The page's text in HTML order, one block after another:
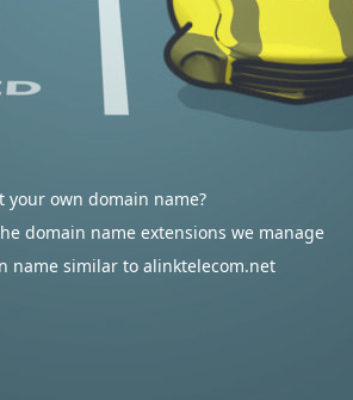
your own domain name?
domain name extensions we manage
name similar to alinktelecom.net